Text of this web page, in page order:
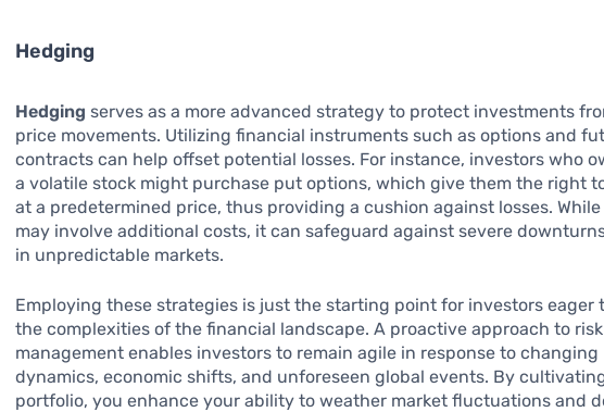
Hedging
Hedging serves as a more advanced strategy to protect investments
price movements. Utilizing financial instruments such as options and
contracts can help offset potential losses. For instance, investors who
a volatile stock might purchase put options, which give them the right
at a predetermined price, thus providing a cushion against losses.
may involve additional costs, it can safeguard against severe
in unpredictable markets.
Employing these strategies is just the starting point for investors eager
the complexities of the financial landscape. A proactive approach to risk
management enables investors to remain agile in response to changing
dynamics, economic shifts, and unforeseen global events. By
portfolio, you enhance your ability to weather market fluctuations and